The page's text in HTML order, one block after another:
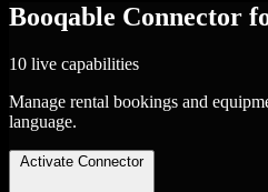
Booqable Connector
10 live capabilities
Manage rental bookings and
language.
Activate Connector